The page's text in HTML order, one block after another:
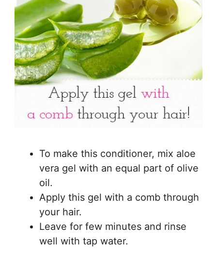
To make this conditioner, mix aloe
vera gel with an equal part of olive
oil.
Apply this gel with a comb through
your hair.
Leave for few minutes and rinse
well with tap water.